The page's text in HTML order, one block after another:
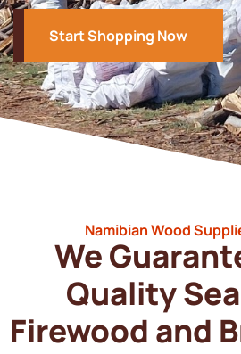
Start Shopping Now
Namibian Wood
We
Quality
Firewood and